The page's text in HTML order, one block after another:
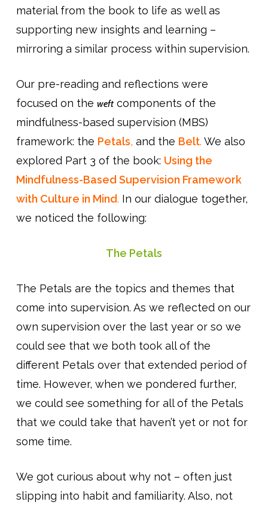
material from the book to life as well as
supporting new insights and learning –
mirroring a similar process within supervision.
Our pre-reading and reflections were
focused on the weftcomponents of the
mindfulness-based supervision (MBS)
framework: the Petals, and the Belt. We also
explored Part 3 of the book: Using the
Mindfulness-Based Supervision Framework
with Culture in Mind. In our dialogue together,
we noticed the following:
The Petals
The Petals are the topics and themes that
come into supervision. As we reflected on our
own supervision over the last year or so we
could see that we both took all of the
different Petals over that extended period of
time. However, when we pondered further,
we could see something for all of the Petals
that we could take that haven’t yet or not for
some time.
We got curious about why not – often just
slipping into habit and familiarity. Also, not